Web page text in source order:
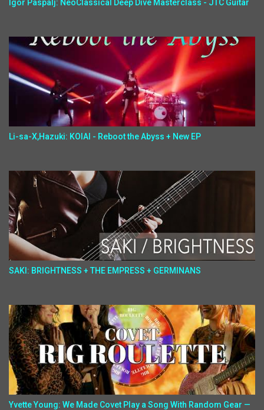
Igor Paspalj: NeoClassical Deep Dive Masterclass - JTC Guitar
Li-sa-X,Hazuki: KOIAI - Reboot the Abyss + New EP
SAKI: BRIGHTNESS + THE EMPRESS + GERMINANS
Yvette Young: We Made Covet Play a Song With Random Gear —